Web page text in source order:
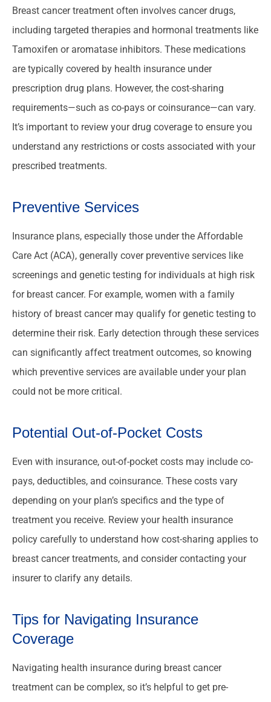
Breast cancer treatment often involves cancer drugs,
including targeted therapies and hormonal treatments like
Tamoxifen or aromatase inhibitors. These medications
are typically covered by health insurance under
prescription drug plans. However, the cost-sharing
requirements—such as co-pays or coinsurance—can vary.
It’s important to review your drug coverage to ensure you
understand any restrictions or costs associated with your
prescribed treatments.
Preventive Services
Insurance plans, especially those under the Affordable
Care Act (ACA), generally cover preventive services like
screenings and genetic testing for individuals at high risk
for breast cancer. For example, women with a family
history of breast cancer may qualify for genetic testing to
determine their risk. Early detection through these services
can significantly affect treatment outcomes, so knowing
which preventive services are available under your plan
could not be more critical.
Potential Out-of-Pocket Costs
Even with insurance, out-of-pocket costs may include co-
pays, deductibles, and coinsurance. These costs vary
depending on your plan’s specifics and the type of
treatment you receive. Review your health insurance
policy carefully to understand how cost-sharing applies to
breast cancer treatments, and consider contacting your
insurer to clarify any details.
Tips for Navigating Insurance
Coverage
Navigating health insurance during breast cancer
treatment can be complex, so it’s helpful to get pre-